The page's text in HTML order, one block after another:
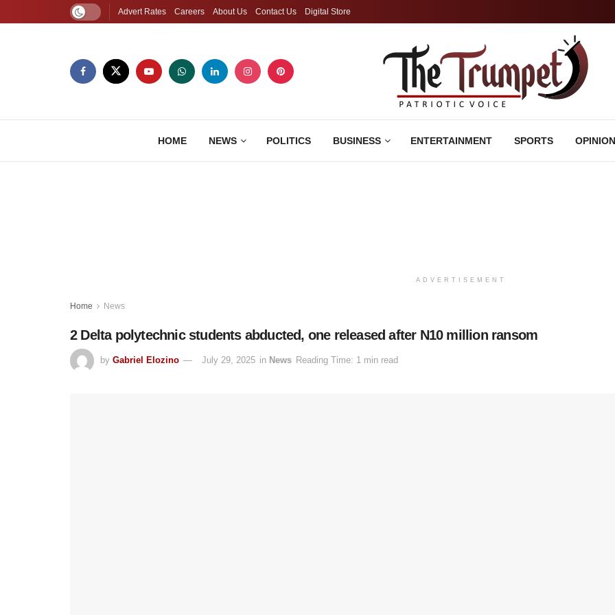
Advert Rates Careers About Us Contact Us Digital Store
HOME NEWS POLITICS BUSINESS ENTERTAINMENT SPORTS OPINION
ADVERTISEMENT
Home News
2 Delta polytechnic students abducted, one released after N10 million ransom
by Gabriel Elozino July 29, 2025 in News Reading Time: 1 min read